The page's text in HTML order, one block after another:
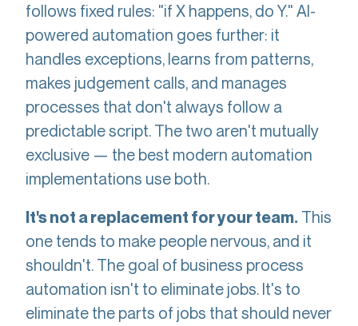
follows fixed rules: "if X happens, do Y." AI-
powered automation goes further: it
handles exceptions, learns from patterns,
makes judgement calls, and manages
processes that don't always follow a
predictable script. The two aren't mutually
exclusive — the best modern automation
implementations use both.
It's not a replacement for your team. This
one tends to make people nervous, and it
shouldn't. The goal of business process
automation isn't to eliminate jobs. It's to
eliminate the parts of jobs that should never